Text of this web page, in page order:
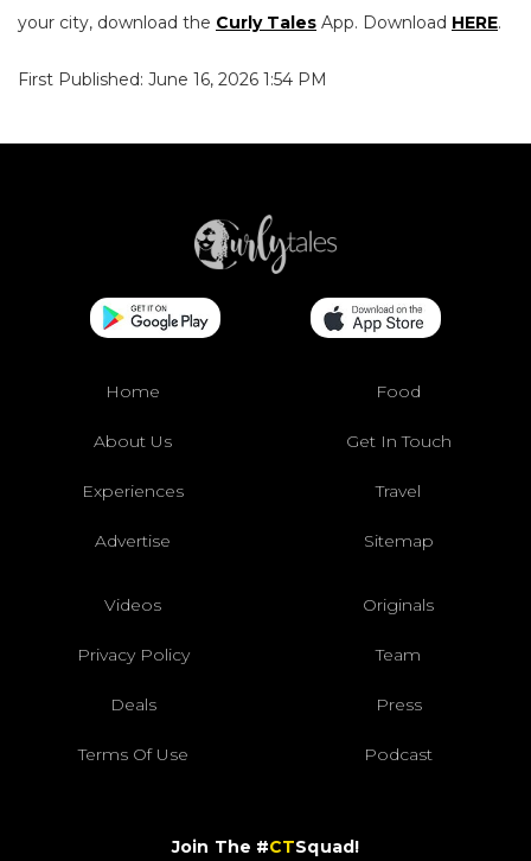
your city, download the Curly Tales App. Download HERE.
First Published: June 16, 2026 1:54 PM
Home Food
About Us Get In Touch
Experiences Travel
Advertise Sitemap
Videos Originals
Privacy Policy Team
Deals Press
Terms Of Use Podcast
Join The #CTSquad!